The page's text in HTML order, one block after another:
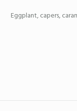
Eggplant, capers,